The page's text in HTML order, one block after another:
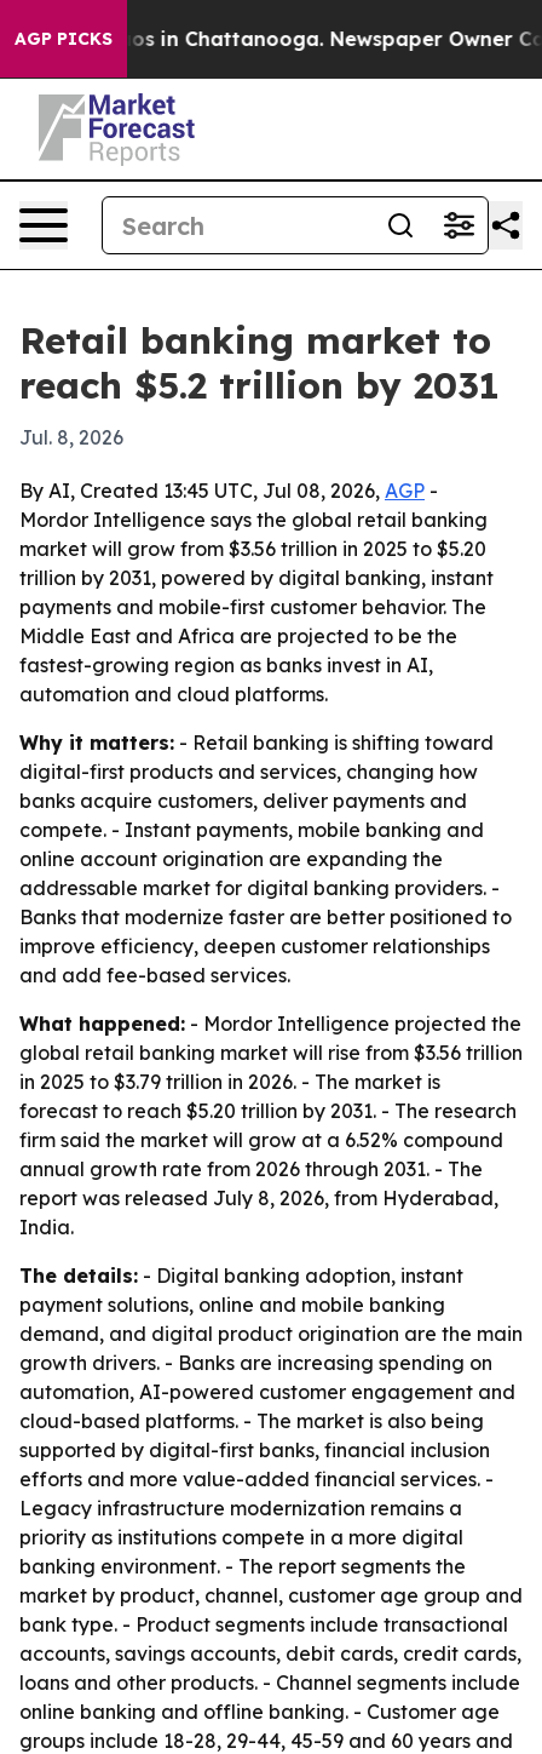
AGP PICKS
Chaos in Chattanooga. Newspaper Owner
Retail banking market to
reach $5.2 trillion by 2031
Jul. 8, 2026
By AI, Created 13:45 UTC, Jul 08, 2026, AGP -
Mordor Intelligence says the global retail banking
market will grow from $3.56 trillion in 2025 to $5.20
trillion by 2031, powered by digital banking, instant
payments and mobile-first customer behavior. The
Middle East and Africa are projected to be the
fastest-growing region as banks invest in AI,
automation and cloud platforms.
Why it matters: - Retail banking is shifting toward
digital-first products and services, changing how
banks acquire customers, deliver payments and
compete. - Instant payments, mobile banking and
online account origination are expanding the
addressable market for digital banking providers. -
Banks that modernize faster are better positioned to
improve efficiency, deepen customer relationships
and add fee-based services.
What happened: - Mordor Intelligence projected the
global retail banking market will rise from $3.56 trillion
in 2025 to $3.79 trillion in 2026. - The market is
forecast to reach $5.20 trillion by 2031. - The research
firm said the market will grow at a 6.52% compound
annual growth rate from 2026 through 2031. - The
report was released July 8, 2026, from Hyderabad,
India.
The details: - Digital banking adoption, instant
payment solutions, online and mobile banking
demand, and digital product origination are the main
growth drivers. - Banks are increasing spending on
automation, AI-powered customer engagement and
cloud-based platforms. - The market is also being
supported by digital-first banks, financial inclusion
efforts and more value-added financial services. -
Legacy infrastructure modernization remains a
priority as institutions compete in a more digital
banking environment. - The report segments the
market by product, channel, customer age group and
bank type. - Product segments include transactional
accounts, savings accounts, debit cards, credit cards,
loans and other products. - Channel segments include
online banking and offline banking. - Customer age
groups include 18-28, 29-44, 45-59 and 60 years and